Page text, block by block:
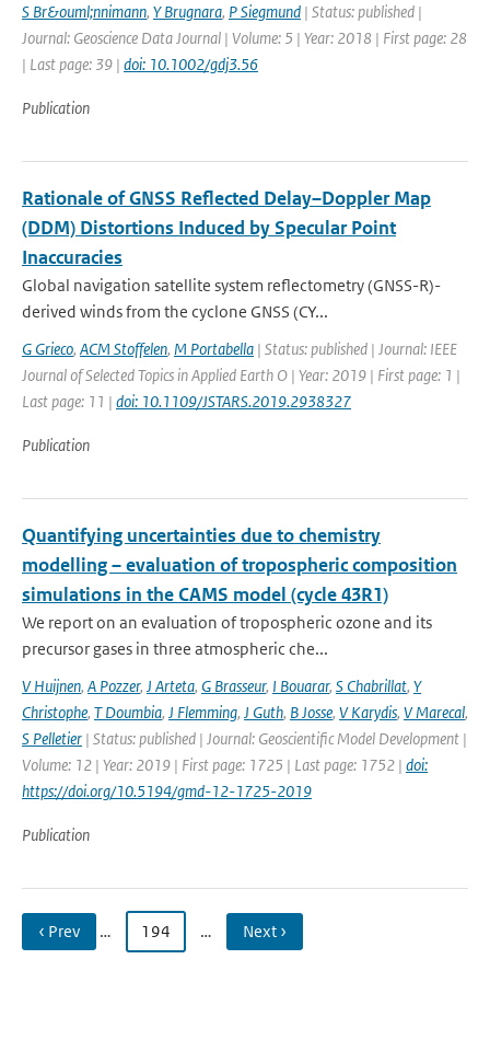
S Br&ouml;nnimann, Y Brugnara, P Siegmund | Status: published |
Journal: Geoscience Data Journal | Volume: 5 | Year: 2018 | First page: 28
| Last page: 39 | doi: 10.1002/gdj3.56
Publication
Rationale of GNSS Reflected Delay–Doppler Map
(DDM) Distortions Induced by Specular Point
Inaccuracies
Global navigation satellite system reflectometry (GNSS-R)-
derived winds from the cyclone GNSS (CY...
G Grieco, ACM Stoffelen, M Portabella | Status: published | Journal: IEEE
Journal of Selected Topics in Applied Earth O | Year: 2019 | First page: 1 |
Last page: 11 | doi: 10.1109/JSTARS.2019.2938327
Publication
Quantifying uncertainties due to chemistry
modelling – evaluation of tropospheric composition
simulations in the CAMS model (cycle 43R1)
We report on an evaluation of tropospheric ozone and its
precursor gases in three atmospheric che...
V Huijnen, A Pozzer, J Arteta, G Brasseur, I Bouarar, S Chabrillat, Y
Christophe, T Doumbia, J Flemming, J Guth, B Josse, V Karydis, V Marecal,
S Pelletier | Status: published | Journal: Geoscientific Model Development |
Volume: 12 | Year: 2019 | First page: 1725 | Last page: 1752 | doi:
https://doi.org/10.5194/gmd-12-1725-2019
Publication
‹ Prev … 194 … Next ›